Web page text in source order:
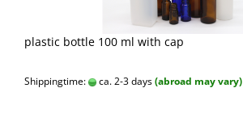
plastic bottle 100 ml with cap
Shippingtime: ca. 2-3 days(abroad may vary)